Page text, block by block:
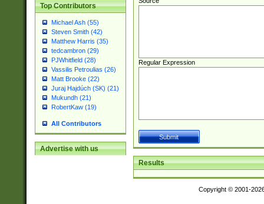
Top Contributors
Michael Ash (55)
Steven Smith (42)
Matthew Harris (35)
tedcambron (29)
PJWhitfield (28)
Vassilis Petroulias (26)
Matt Brooke (22)
Juraj Hajdúch (SK) (21)
Mukundh (21)
RobertKaw (19)
All Contributors
Advertise with us
Regular Expression
Results
Copyright © 2001-